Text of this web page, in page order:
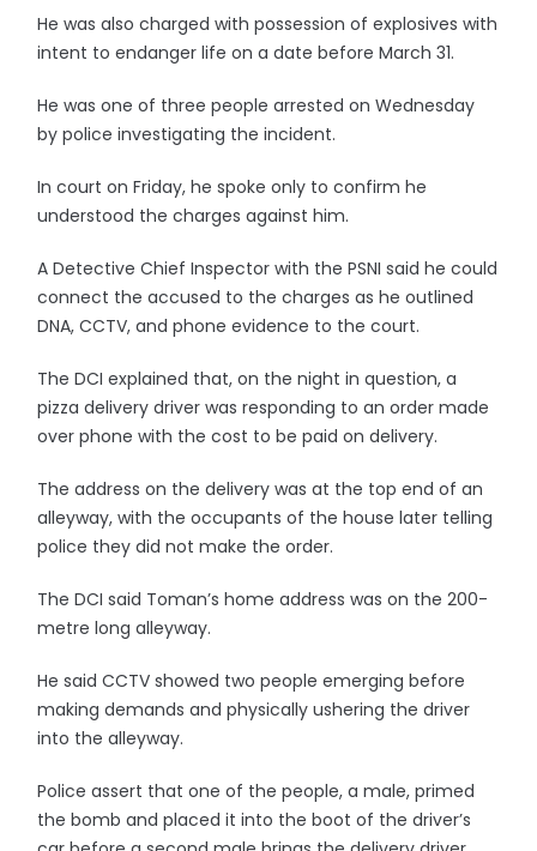
He was also charged with possession of explosives with
intent to endanger life on a date before March 31.
He was one of three people arrested on Wednesday
by police investigating the incident.
In court on Friday, he spoke only to confirm he
understood the charges against him.
A Detective Chief Inspector with the PSNI said he could
connect the accused to the charges as he outlined
DNA, CCTV, and phone evidence to the court.
The DCI explained that, on the night in question, a
pizza delivery driver was responding to an order made
over phone with the cost to be paid on delivery.
The address on the delivery was at the top end of an
alleyway, with the occupants of the house later telling
police they did not make the order.
The DCI said Toman’s home address was on the 200-
metre long alleyway.
He said CCTV showed two people emerging before
making demands and physically ushering the driver
into the alleyway.
Police assert that one of the people, a male, primed
the bomb and placed it into the boot of the driver’s